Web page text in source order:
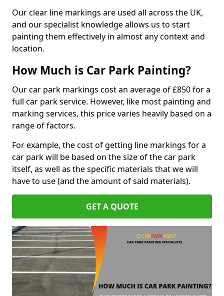
Our clear line markings are used all across the UK,
and our specialist knowledge allows us to start
painting them effectively in almost any context and
location.
How Much is Car Park Painting?
Our car park markings cost an average of £850 for a
full car park service. However, like most painting and
marking services, this price varies heavily based on a
range of factors.
For example, the cost of getting line markings for a
car park will be based on the size of the car park
itself, as well as the specific materials that we will
have to use (and the amount of said materials).
GET A QUOTE